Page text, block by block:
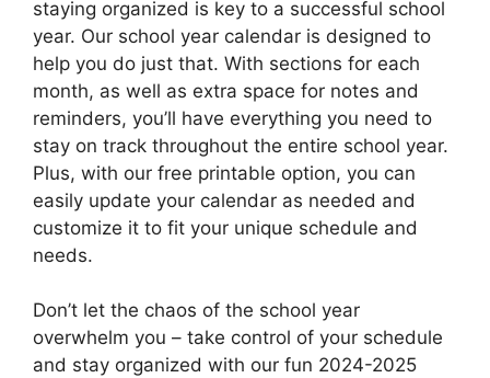
staying organized is key to a successful school
year. Our school year calendar is designed to
help you do just that. With sections for each
month, as well as extra space for notes and
reminders, you’ll have everything you need to
stay on track throughout the entire school year.
Plus, with our free printable option, you can
easily update your calendar as needed and
customize it to fit your unique schedule and
needs.
Don’t let the chaos of the school year
overwhelm you – take control of your schedule
and stay organized with our fun 2024-2025